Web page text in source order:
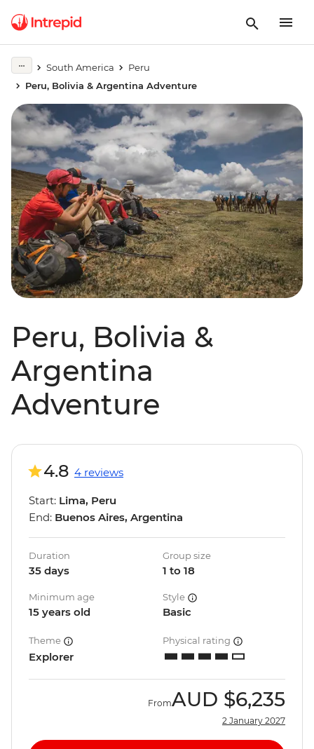
South America
Peru
Peru, Bolivia & Argentina Adventure
Peru, Bolivia &
Argentina
Adventure
4.8 4 reviews
Start: Lima, Peru
End: Buenos Aires, Argentina
Duration
35 days
Group size
1 to 18
Minimum age
15 years old
Style
Basic
Theme
Explorer
Physical rating
FromAUD $6,235
2 January 2027